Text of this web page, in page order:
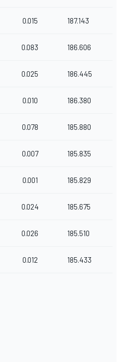
0.015 187.143
0.083 186.606
0.025 186.445
0.010 186.380
0.078 185.880
0.007 185.835
0.001 185.829
0.024 185.675
0.026 185.510
0.012 185.433